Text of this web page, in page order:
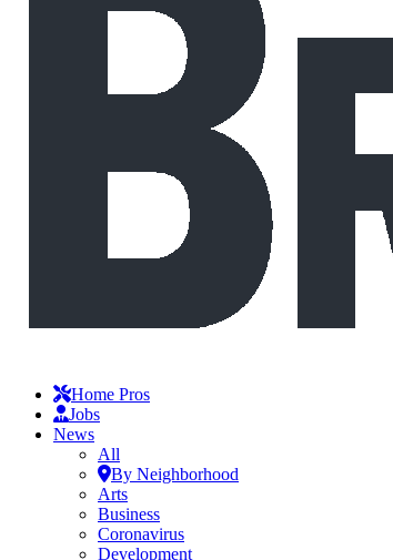
Home Pros
Jobs
News
All
By Neighborhood
Arts
Business
Coronavirus
Development